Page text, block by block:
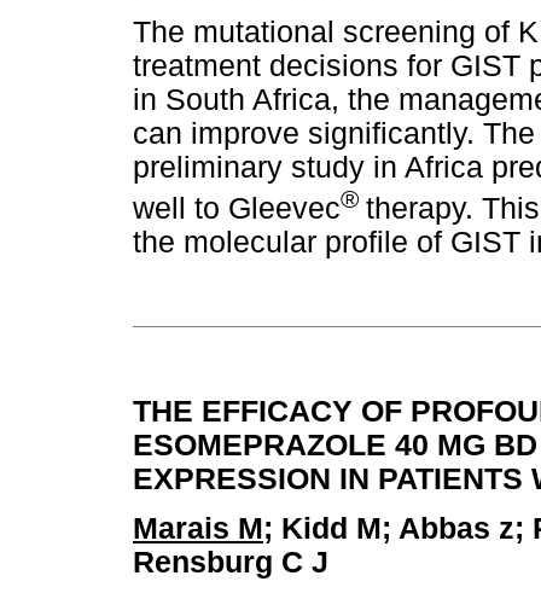
The mutational screening of
treatment decisions for GIST
in South Africa, the
can improve significantly.
preliminary study in Africa
well to Gleevec® therapy.
the molecular profile of GIST
THE EFFICACY OF
ESOMEPRAZOLE 40 MG
EXPRESSION IN
Marais M; Kidd M; Abbas z;
Rensburg C J